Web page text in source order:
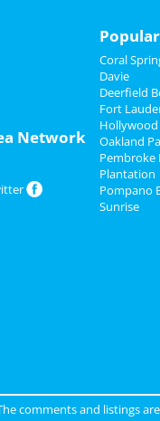
Network
Coral
Davie
Deerfield
Fort
Hollywood
Oakland
Pembroke
Plantation
Pompano
Sunrise
comments and listings